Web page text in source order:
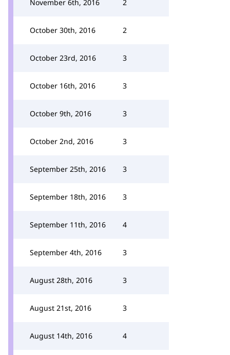
November 6th, 2016 2
October 30th, 2016 2
October 23rd, 2016 3
October 16th, 2016 3
October 9th, 2016 3
October 2nd, 2016 3
September 25th, 2016 3
September 18th, 2016 3
September 11th, 2016 4
September 4th, 2016 3
August 28th, 2016 3
August 21st, 2016 3
August 14th, 2016 4